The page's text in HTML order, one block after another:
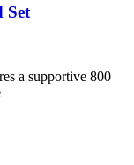
Set
a supportive 800